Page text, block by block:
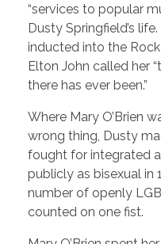
“services to popular
Dusty Springfield’s
inducted into the
Elton John called her
there has ever been.”
Where Mary O’Brien
wrong thing, Dusty
fought for integrated
publicly as bisexual in
number of openly
counted on one fist.